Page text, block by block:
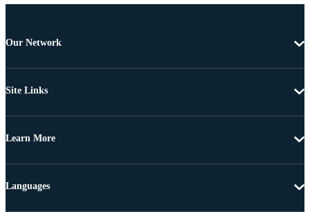
Our Network
Site Links
Learn More
Languages